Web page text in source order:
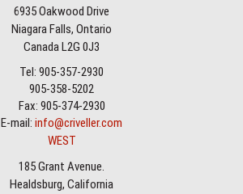
6935 Oakwood Drive
Niagara Falls, Ontario
Canada L2G 0J3
Tel: 905-357-2930
905-358-5202
Fax: 905-374-2930
E-mail: info@criveller.com
WEST
185 Grant Avenue.
Healdsburg, California